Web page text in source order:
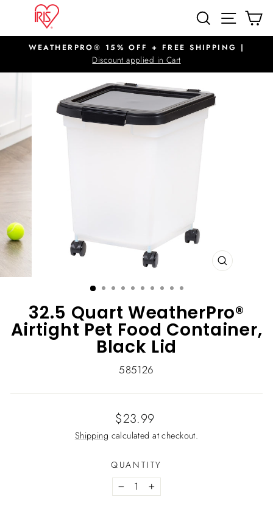
content
SEARCHSITE
Pause
slideshow
WEATHERPRO® 15% OFF + FREE SHIPPING |
Discount applied in Cart
CLOSE
32.5 Quart WeatherPro®
Airtight Pet Food Container,
Black Lid
585126
Regular
price
$23.99
Shipping calculated at checkout.
QUANTITY
− +